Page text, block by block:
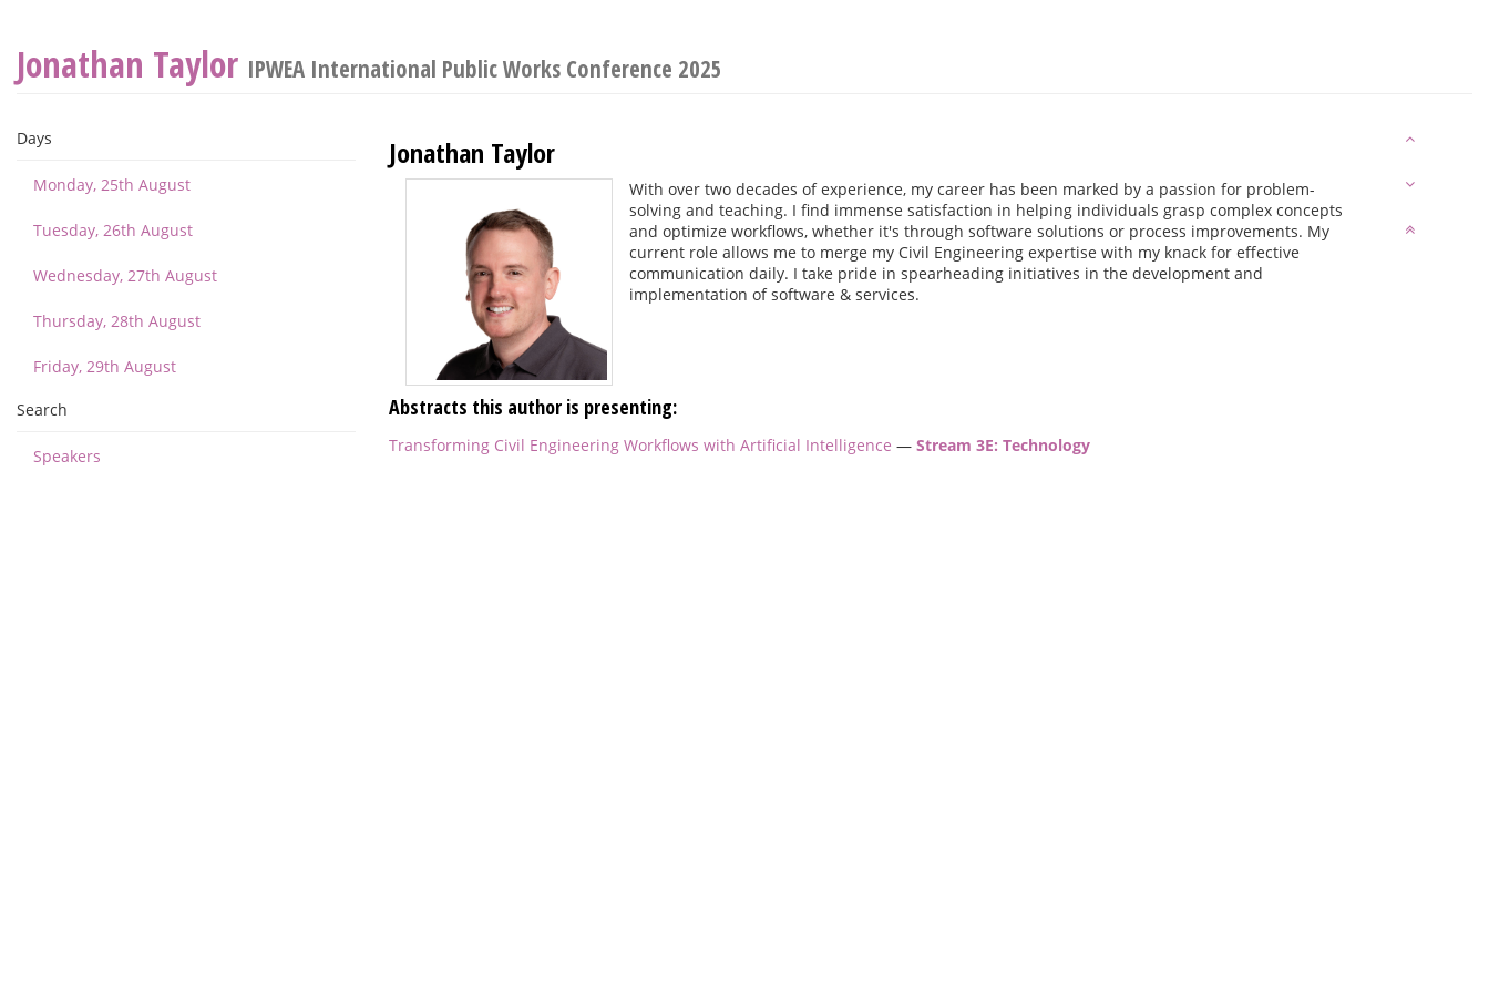
Jonathan Taylor IPWEA International Public Works Conference 2025
Days
Monday, 25th August
Tuesday, 26th August
Wednesday, 27th August
Thursday, 28th August
Friday, 29th August
Search
Speakers
Jonathan Taylor
With over two decades of experience, my career has been marked by a passion for problem-
solving and teaching. I find immense satisfaction in helping individuals grasp complex concepts
and optimize workflows, whether it's through software solutions or process improvements. My
current role allows me to merge my Civil Engineering expertise with my knack for effective
communication daily. I take pride in spearheading initiatives in the development and
implementation of software & services.
Abstracts this author is presenting:
Transforming Civil Engineering Workflows with Artificial Intelligence — Stream 3E: Technology